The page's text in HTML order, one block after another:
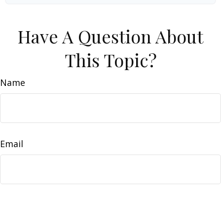
Have A Question About
This Topic?
Name
Email